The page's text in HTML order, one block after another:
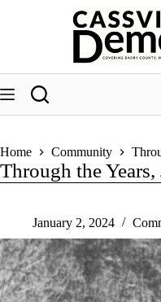
Home Community
Through the Years,
January 2, 2024